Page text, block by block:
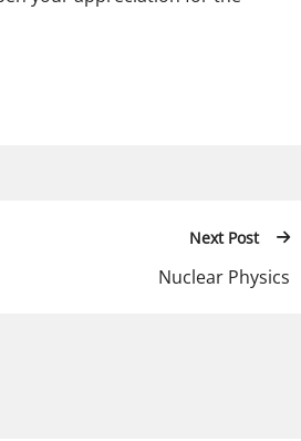
Next Post
Nuclear Physics